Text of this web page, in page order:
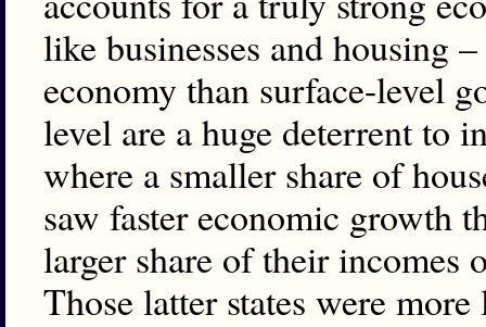
like businesses and housing
economy than surface-level
level are a huge deterrent to
where a smaller share of
saw faster economic growth
larger share of their
Those latter states were